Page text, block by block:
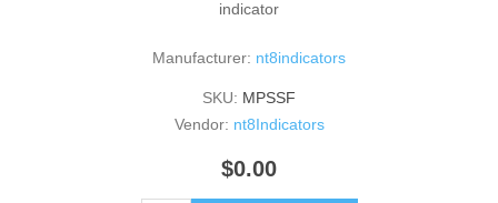
indicator
Manufacturer: nt8indicators
SKU: MPSSF
Vendor: nt8Indicators
$0.00